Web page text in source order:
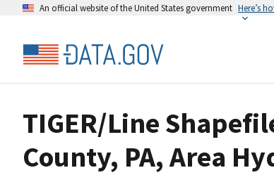
An official website of the United States government Here’s
TIGER/Line
County, PA, Area